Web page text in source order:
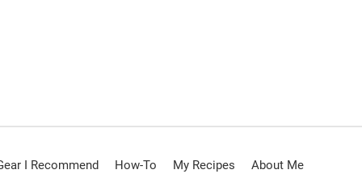
I Recommend How-To My Recipes About Me